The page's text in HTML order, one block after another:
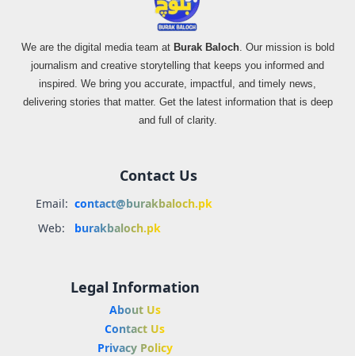
We are the digital media team at Burak Baloch. Our mission is bold
journalism and creative storytelling that keeps you informed and
inspired. We bring you accurate, impactful, and timely news,
delivering stories that matter. Get the latest information that is deep
and full of clarity.
Contact Us
Email: contact@burakbaloch.pk
Web:
burakbaloch.pk
Legal Information
About Us
Contact Us
Privacy Policy